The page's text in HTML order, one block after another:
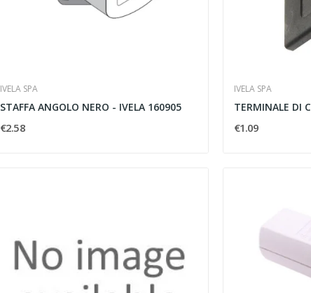
IVELA SPA
STAFFA ANGOLO NERO - IVELA 160905
€2.58
IVELA SPA
€1.09